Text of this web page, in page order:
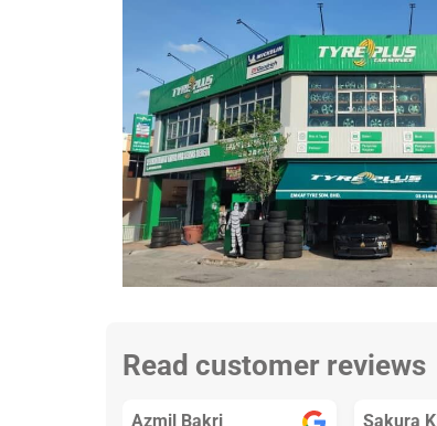
Read customer reviews
Azmil Bakri Sakura